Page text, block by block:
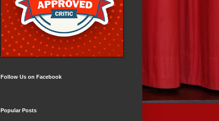
Follow Us on Facebook
Popular Posts